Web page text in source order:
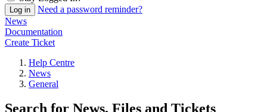
Need a password reminder?
News
Documentation
Create Ticket
Help Centre
News
General
Search for News, Files and Tickets